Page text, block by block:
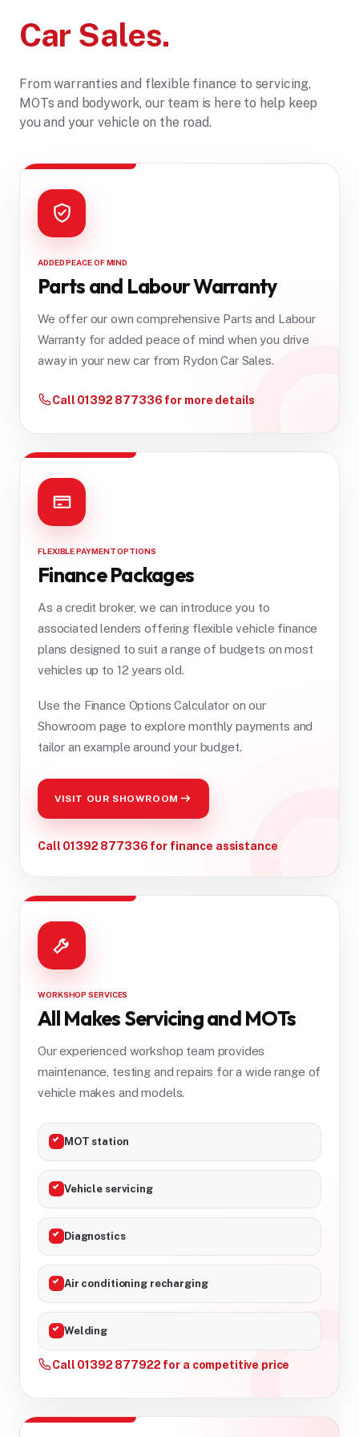
Car Sales.
From warranties and flexible finance to servicing,
MOTs and bodywork, our team is here to help keep
you and your vehicle on the road.
ADDED PEACE OF MIND
Parts and Labour Warranty
We offer our own comprehensive Parts and Labour
Warranty for added peace of mind when you drive
away in your new car from Rydon Car Sales.
Call 01392 877336 for more details
FLEXIBLE PAYMENT OPTIONS
Finance Packages
As a credit broker, we can introduce you to
associated lenders offering flexible vehicle finance
plans designed to suit a range of budgets on most
vehicles up to 12 years old.
Use the Finance Options Calculator on our
Showroom page to explore monthly payments and
tailor an example around your budget.
VISIT OUR SHOWROOM
Call 01392 877336 for finance assistance
WORKSHOP SERVICES
All Makes Servicing and MOTs
Our experienced workshop team provides
maintenance, testing and repairs for a wide range of
vehicle makes and models.
MOT station
Vehicle servicing
Diagnostics
Air conditioning recharging
Welding
Call 01392 877922 for a competitive price